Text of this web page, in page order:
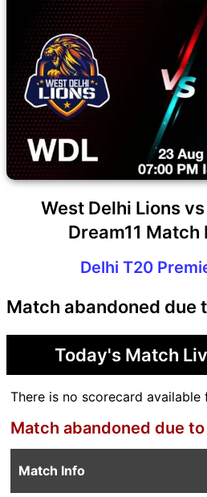
West Delhi Lions
Dream11
Delhi T20
Match abandoned due
Today's Match
There is no scorecard available
Match abandoned due to
Match Info